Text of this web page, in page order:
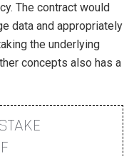
The contract would
data and appropriately
the underlying
concepts also has a